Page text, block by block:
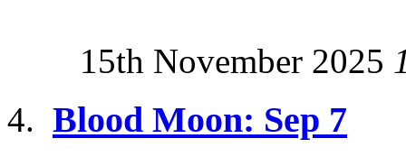
15th November 2025
Blood Moon: Sep 7